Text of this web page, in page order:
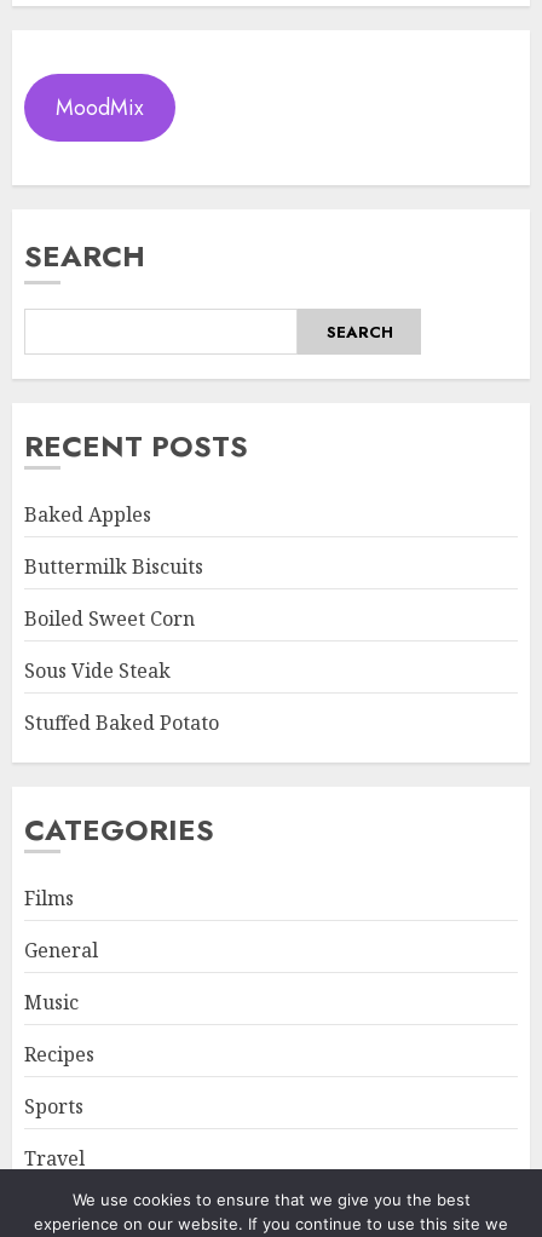
MoodMix
SEARCH
SEARCH
RECENT POSTS
Baked Apples
Buttermilk Biscuits
Boiled Sweet Corn
Sous Vide Steak
Stuffed Baked Potato
CATEGORIES
Films
General
Music
Recipes
Sports
Travel
We use cookies to ensure that we give you the best
experience on our website. If you continue to use this site we